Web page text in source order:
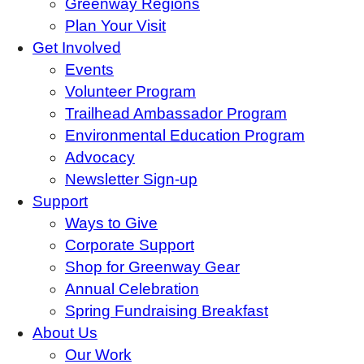
Greenway Regions
Plan Your Visit
Get Involved
Events
Volunteer Program
Trailhead Ambassador Program
Environmental Education Program
Advocacy
Newsletter Sign-up
Support
Ways to Give
Corporate Support
Shop for Greenway Gear
Annual Celebration
Spring Fundraising Breakfast
About Us
Our Work